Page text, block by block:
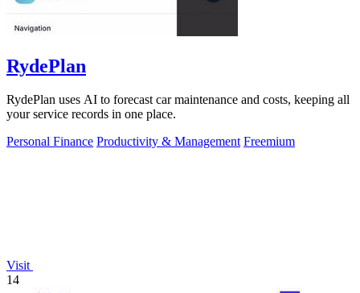
RydePlan
RydePlan uses AI to forecast car maintenance and costs, keeping all
your service records in one place.
Personal Finance Productivity & Management Freemium
Visit
14